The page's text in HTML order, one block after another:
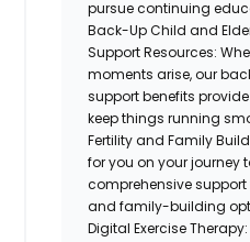
pursue continuing
Back-Up Child and
Support Resources:
moments arise, our
support benefits
keep things running
Fertility and Family
for you on your journey
comprehensive
and family-building
Digital Exercise Therapy: